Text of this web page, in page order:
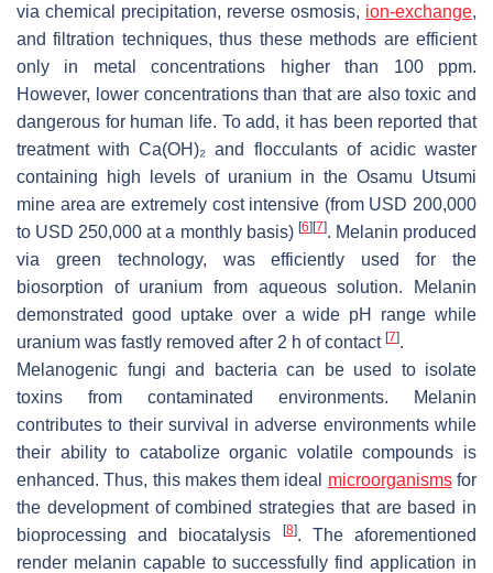
via chemical precipitation, reverse osmosis, ion-exchange,
and filtration techniques, thus these methods are efficient
only in metal concentrations higher than 100 ppm.
However, lower concentrations than that are also toxic and
dangerous for human life. To add, it has been reported that
treatment with Ca(OH)₂ and flocculants of acidic waster
containing high levels of uranium in the Osamu Utsumi
mine area are extremely cost intensive (from USD 200,000
to USD 250,000 at a monthly basis) [6] [7]. Melanin produced
via green technology, was efficiently used for the
biosorption of uranium from aqueous solution. Melanin
demonstrated good uptake over a wide pH range while
uranium was fastly removed after 2 h of contact [7].
Melanogenic fungi and bacteria can be used to isolate
toxins from contaminated environments. Melanin
contributes to their survival in adverse environments while
their ability to catabolize organic volatile compounds is
enhanced. Thus, this makes them ideal microorganismsfor
the development of combined strategies that are based in
bioprocessing and biocatalysis
[8]. The aforementioned
render melanin capable to successfully find application in